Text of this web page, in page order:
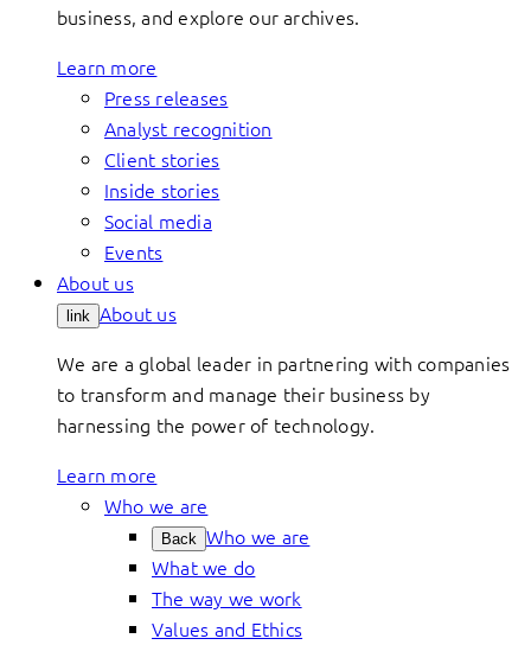
business, and explore our archives.
Learn more
Press releases
Analyst recognition
Client stories
Inside stories
Social media
Events
About us
link About us
We are a global leader in partnering with companies
to transform and manage their business by
harnessing the power of technology.
Learn more
Who we are
Back Who we are
What we do
The way we work
Values and Ethics